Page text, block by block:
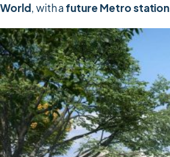
World, with afuture Metro station